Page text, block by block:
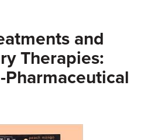
and
Therapies: